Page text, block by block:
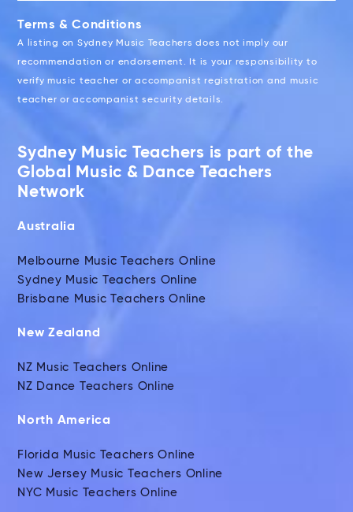
Terms & Conditions
A listing on Sydney Music Teachers does not imply our
recommendation or endorsement. It is your responsibility to
verify music teacher or accompanist registration and music
teacher or accompanist security details.
Sydney Music Teachers is part of the
Global Music & Dance Teachers
Network
Australia
Melbourne Music Teachers Online
Sydney Music Teachers Online
Brisbane Music Teachers Online
New Zealand
NZ Music Teachers Online
NZ Dance Teachers Online
North America
Florida Music Teachers Online
New Jersey Music Teachers Online
NYC Music Teachers Online